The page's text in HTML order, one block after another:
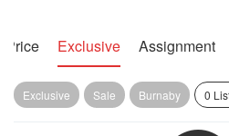
Price Exclusive Assignment
Exclusive Sale Burnaby 0